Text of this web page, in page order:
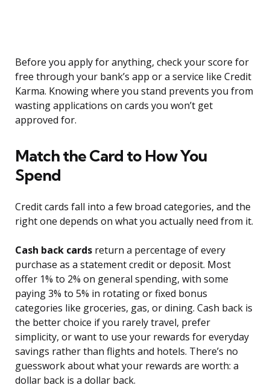
Before you apply for anything, check your score for
free through your bank’s app or a service like Credit
Karma. Knowing where you stand prevents you from
wasting applications on cards you won’t get
approved for.
Match the Card to How You
Spend
Credit cards fall into a few broad categories, and the
right one depends on what you actually need from it.
Cash back cards return a percentage of every
purchase as a statement credit or deposit. Most
offer 1% to 2% on general spending, with some
paying 3% to 5% in rotating or fixed bonus
categories like groceries, gas, or dining. Cash back is
the better choice if you rarely travel, prefer
simplicity, or want to use your rewards for everyday
savings rather than flights and hotels. There’s no
guesswork about what your rewards are worth: a
dollar back is a dollar back.